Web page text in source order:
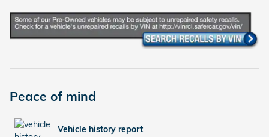
Peace of mind
Vehicle history report